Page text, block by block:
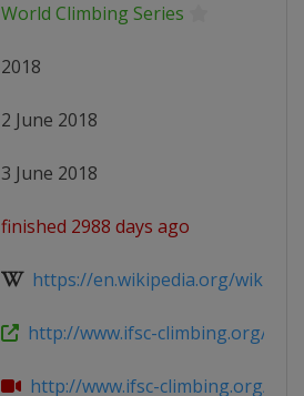
World Climbing Series
2018
2 June 2018
3 June 2018
finished 2988 days ago
https://en.wikipedia.org/wiki/
http://www.ifsc-climbing.org/
http://www.ifsc-climbing.org/